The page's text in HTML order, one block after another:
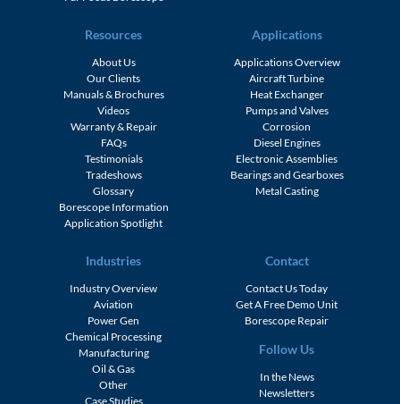
Resources
About Us
Our Clients
Manuals & Brochures
Videos
Warranty & Repair
FAQs
Testimonials
Tradeshows
Glossary
Borescope Information
Application Spotlight
Applications
Applications Overview
Aircraft Turbine
Heat Exchanger
Pumps and Valves
Corrosion
Diesel Engines
Electronic Assemblies
Bearings and Gearboxes
Metal Casting
Industries
Industry Overview
Aviation
Power Gen
Chemical Processing
Manufacturing
Oil & Gas
Other
Case Studies
Contact
Contact Us Today
Get A Free Demo Unit
Borescope Repair
Follow Us
In the News
Newsletters